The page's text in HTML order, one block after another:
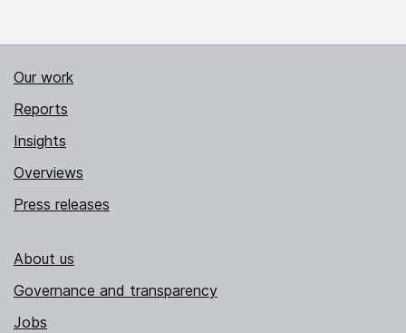
Our work
Reports
Insights
Overviews
Press releases
About us
Governance and transparency
Jobs